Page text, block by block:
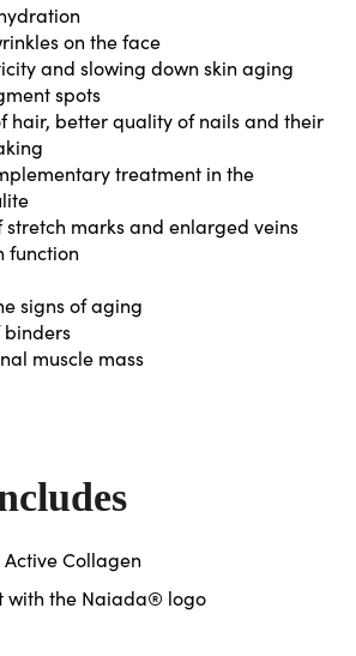
on the face
and slowing down skin aging
spots
hair, better quality of nails and their
treatment in the
stretch marks and enlarged veins
function
signs of aging
binders
muscle mass
Collagen
with the Naiada® logo